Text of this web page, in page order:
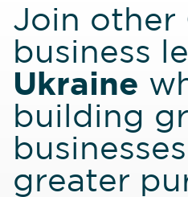
Join other
business
Ukraine
building
greater